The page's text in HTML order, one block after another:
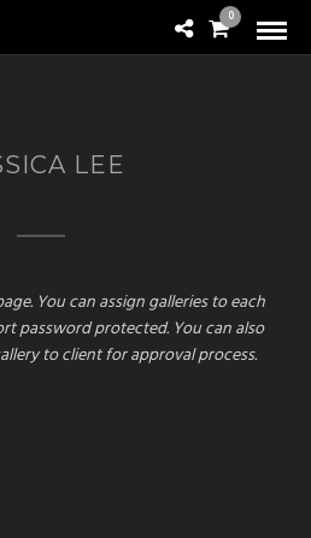
0
LEE
You can assign galleries to each
password protected. You can also
to client for approval process.